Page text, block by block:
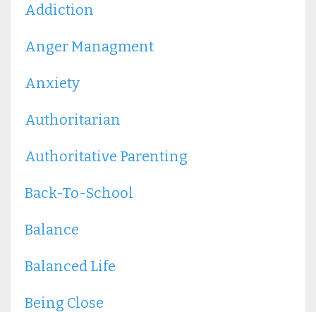
Addiction
Anger Managment
Anxiety
Authoritarian
Authoritative Parenting
Back-To-School
Balance
Balanced Life
Being Close